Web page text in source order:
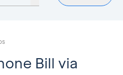
Bill via